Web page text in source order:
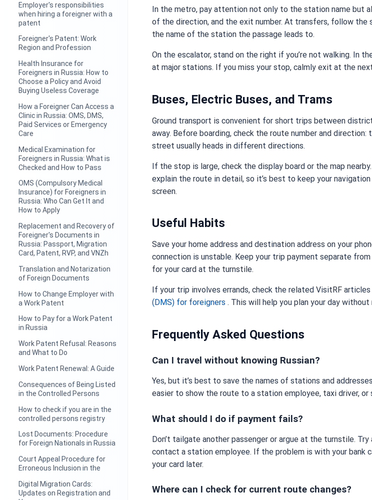
Employer's responsibilities
when hiring a foreigner with a
patent
Foreigner's Patent: Work
Region and Profession
Health Insurance for
Foreigners in Russia: How to
Choose a Policy and Avoid
Buying Useless Coverage
How a Foreigner Can Access a
Clinic in Russia: OMS, DMS,
Paid Services or Emergency
Care
Medical Examination for
Foreigners in Russia: What is
Checked and How to Pass
OMS (Compulsory Medical
Insurance) for Foreigners in
Russia: Who Can Get It and
How to Apply
Replacement and Recovery of
Foreigner's Documents in
Russia: Passport, Migration
Card, Patent, RVP, and VNZh
Translation and Notarization
of Foreign Documents
How to Change Employer with
a Work Patent
How to Pay for a Work Patent
in Russia
Work Patent Refusal: Reasons
and What to Do
Work Patent Renewal: A Guide
Consequences of Being Listed
in the Controlled Persons
How to check if you are in the
controlled persons registry
Lost Documents: Procedure
for Foreign Nationals in Russia
Court Appeal Procedure for
Erroneous Inclusion in the
Digital Migration Cards:
Updates on Registration and
In the metro, pay attention not only to the station name but
of the direction, and the exit number. At transfers, follow the
the name of the station the passage leads to.
On the escalator, stand on the right if you’re not walking. In
at major stations. If you miss your stop, calmly exit at the
Buses, Electric Buses, and Trams
Ground transport is convenient for short trips between
away. Before boarding, check the route number and
street usually heads in different directions.
If the stop is large, check the display board or the map
explain the route in detail, so it’s best to keep your
screen.
Useful Habits
Save your home address and destination address on your
connection is unstable. Keep your trip payment separate
for your card at the turnstile.
If your trip involves errands, check the related VisitRF
(DMS) for foreigners . This will help you plan your day without
Frequently Asked Questions
Can I travel without knowing Russian?
Yes, but it’s best to save the names of stations and
easier to show the route to a station employee, taxi driver, or
What should I do if payment fails?
Don’t tailgate another passenger or argue at the turnstile.
contact a station employee. If the problem is with your bank
your card later.
Where can I check for current route changes?